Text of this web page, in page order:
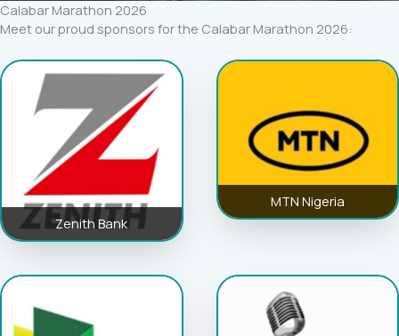
Calabar Marathon 2026
Meet our proud sponsors for the Calabar Marathon 2026:
Zenith Bank
MTN Nigeria